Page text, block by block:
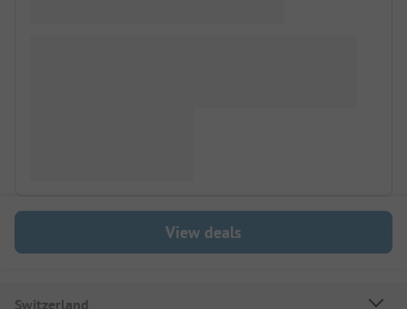
View deals
Switzerland